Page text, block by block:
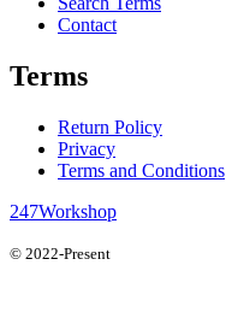
Contact
Terms
Return Policy
Privacy
Terms and Conditions
247Workshop
© 2022-Present